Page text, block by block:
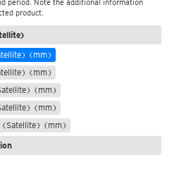
period. Note the additional information
product.
(mm)
(mm)
(mm)
(mm)
(Satellite) (mm)